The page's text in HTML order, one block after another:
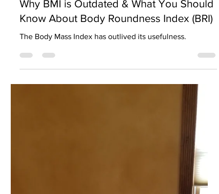
workout
A few basic pieces of equipment are all you need to get
started.